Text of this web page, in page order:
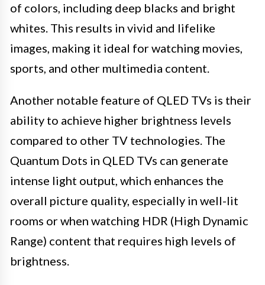
of colors, including deep blacks and bright
whites. This results in vivid and lifelike
images, making it ideal for watching movies,
sports, and other multimedia content.
Another notable feature of QLED TVs is their
ability to achieve higher brightness levels
compared to other TV technologies. The
Quantum Dots in QLED TVs can generate
intense light output, which enhances the
overall picture quality, especially in well-lit
rooms or when watching HDR (High Dynamic
Range) content that requires high levels of
brightness.